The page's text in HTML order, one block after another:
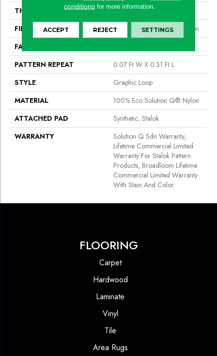
THICKNESS
0.097 In
FIBER
100% Eco Solution Q® Nylon
FACE WEIGHT
PATTERN REPEAT
0.07 Ft W X 0.31 Ft L
STYLE
Graphic Loop
MATERIAL
100% Eco Solution Q® Nylon
ATTACHED PAD
Synthetic, Stalok
WARRANTY
Solution Q Sdn Warranty,
Lifetime Commercial Limited
Warranty For Stalok Pattern
Products, Broadloom Lifetime
Commercial Limited Warranty
With Stain And Color
FLOORING
Carpet
Hardwood
Laminate
Vinyl
Tile
Area Rugs
conditionsfor more information.
ACCEPT REJECT SETTINGS